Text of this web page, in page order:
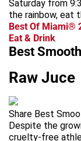
Saturday from
the rainbow, eat
Best Of Miami®
Eat & Drink
Best
Raw Juce
Share Best
Despite the
cruelty-free